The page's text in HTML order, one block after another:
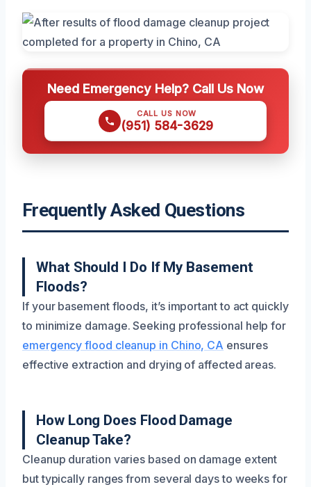
Need Emergency Help? Call Us Now
CALL US NOW
(951) 584-3629
Frequently Asked Questions
What Should I Do If My Basement
Floods?
If your basement floods, it’s important to act quickly
to minimize damage. Seeking professional help for
emergency flood cleanup in Chino, CA ensures
effective extraction and drying of affected areas.
How Long Does Flood Damage
Cleanup Take?
Cleanup duration varies based on damage extent
but typically ranges from several days to weeks for